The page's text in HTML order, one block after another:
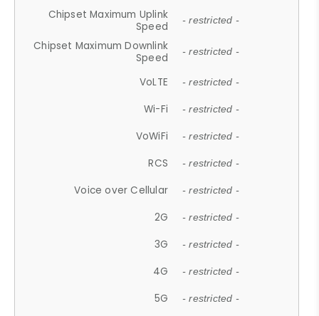
Chipset Maximum Uplink
Speed
- restricted -
Chipset Maximum Downlink
Speed
- restricted -
VoLTE - restricted -
Wi-Fi - restricted -
VoWiFi - restricted -
RCS - restricted -
Voice over Cellular - restricted -
2G - restricted -
3G - restricted -
4G - restricted -
5G - restricted -